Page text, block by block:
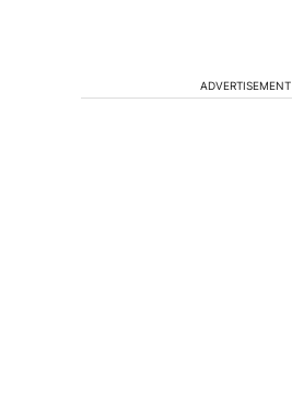
ADVERTISEMENT